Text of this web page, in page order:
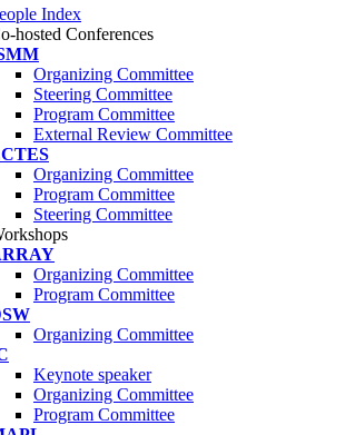
Index
hosted Conferences
Organizing Committee
Steering Committee
Program Committee
External Review Committee
Organizing Committee
Program Committee
Steering Committee
Organizing Committee
Program Committee
Organizing Committee
Keynote speaker
Organizing Committee
Program Committee